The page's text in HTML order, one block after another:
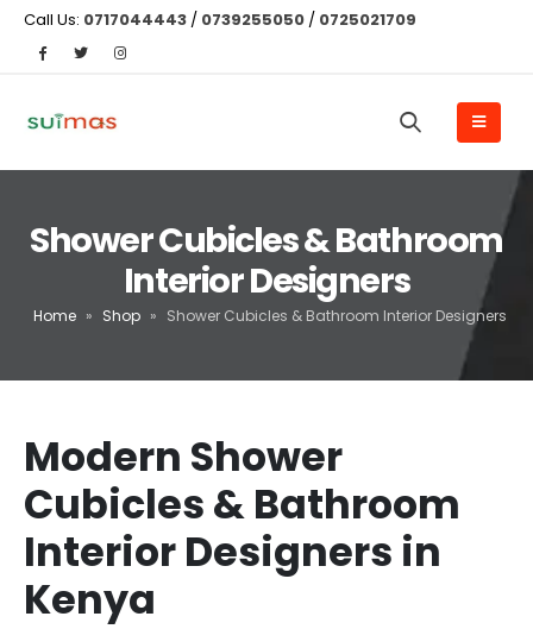
Call Us: 0717044443 / 0739255050 / 0725021709
Shower Cubicles & Bathroom
Interior Designers
Home » Shop » Shower Cubicles & Bathroom Interior Designers
Modern Shower
Cubicles & Bathroom
Interior Designers in
Kenya